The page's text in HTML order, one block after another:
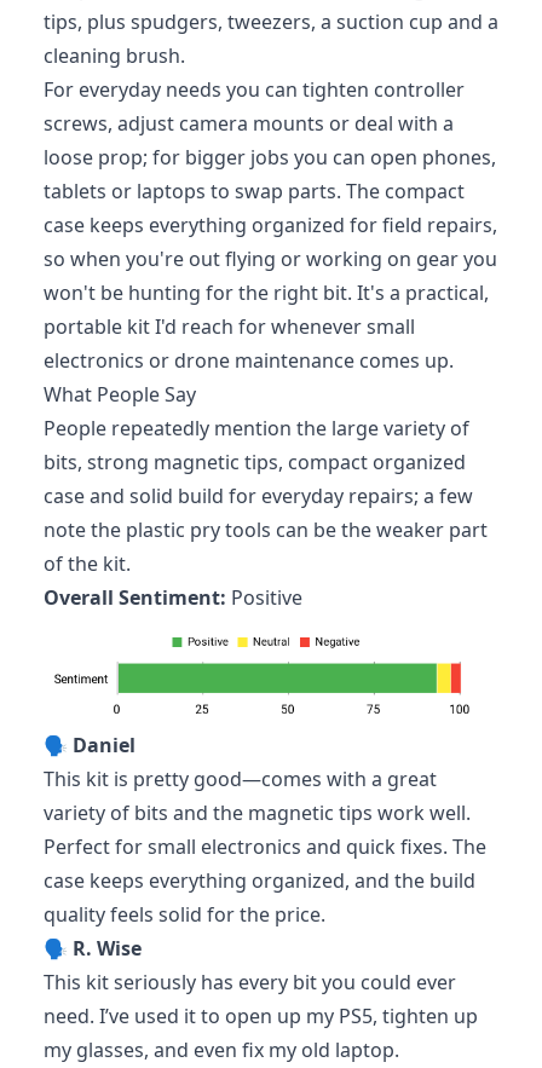
tips, plus spudgers, tweezers, a suction cup and a
cleaning brush.
For everyday needs you can tighten controller
screws, adjust camera mounts or deal with a
loose prop; for bigger jobs you can open phones,
tablets or laptops to swap parts. The compact
case keeps everything organized for field repairs,
so when you're out flying or working on gear you
won't be hunting for the right bit. It's a practical,
portable kit I'd reach for whenever small
electronics or drone maintenance comes up.
What People Say
People repeatedly mention the large variety of
bits, strong magnetic tips, compact organized
case and solid build for everyday repairs; a few
note the plastic pry tools can be the weaker part
of the kit.
Overall Sentiment: Positive
🗣️ Daniel
This kit is pretty good—comes with a great
variety of bits and the magnetic tips work well.
Perfect for small electronics and quick fixes. The
case keeps everything organized, and the build
quality feels solid for the price.
🗣️ R. Wise
This kit seriously has every bit you could ever
need. I’ve used it to open up my PS5, tighten up
my glasses, and even fix my old laptop.